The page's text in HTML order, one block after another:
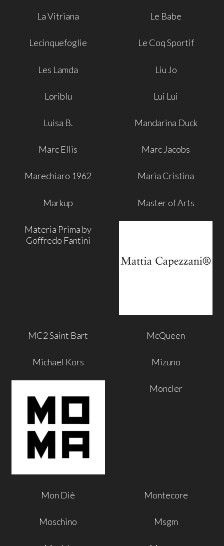
La Vitriana Le Babe
Lecinquefoglie Le Coq Sportif
Les Lamda Liu Jo
Loriblu Lui Lui
Luisa B. Mandarina Duck
Marc Ellis Marc Jacobs
Marechiaro 1962 Maria Cristina
Markup Master of Arts
Materia Prima by
Goffredo Fantini
MC2 Saint Bart McQueen
Michael Kors Mizuno
Moncler
Mon Diè Montecore
Moschino Msgm